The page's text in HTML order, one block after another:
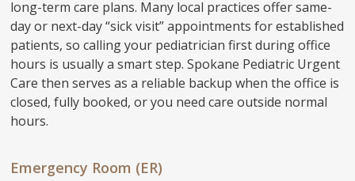
long-term care plans. Many local practices offer same-
day or next-day “sick visit” appointments for established
patients, so calling your pediatrician first during office
hours is usually a smart step. Spokane Pediatric Urgent
Care then serves as a reliable backup when the office is
closed, fully booked, or you need care outside normal
hours.
Emergency Room (ER)